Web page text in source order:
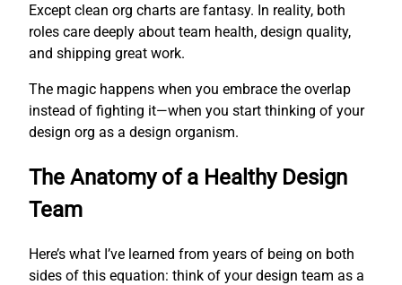
Except clean org charts are fantasy. In reality, both
roles care deeply about team health, design quality,
and shipping great work.
The magic happens when you embrace the overlap
instead of fighting it—when you start thinking of your
design org as a design organism.
The Anatomy of a Healthy Design
Team
Here’s what I’ve learned from years of being on both
sides of this equation: think of your design team as a